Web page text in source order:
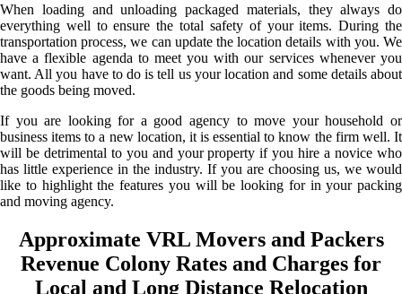
When loading and unloading packaged materials, they always do
everything well to ensure the total safety of your items. During the
transportation process, we can update the location details with you. We
have a flexible agenda to meet you with our services whenever you
want. All you have to do is tell us your location and some details about
the goods being moved.
If you are looking for a good agency to move your household or
business items to a new location, it is essential to know the firm well. It
will be detrimental to you and your property if you hire a novice who
has little experience in the industry. If you are choosing us, we would
like to highlight the features you will be looking for in your packing
and moving agency.
Approximate VRL Movers and Packers
Revenue Colony Rates and Charges for
Local and Long Distance Relocation